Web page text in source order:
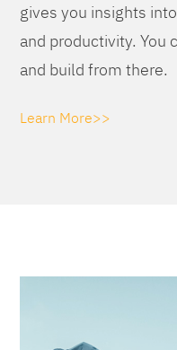
gives you insights
and productivity. You
and build from there.
Learn More>>